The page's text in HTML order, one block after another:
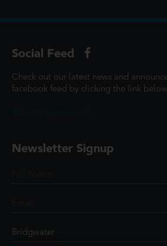
Social Feed
Check out our latest news and
facebook feed by clicking the link
Newsletter Signup